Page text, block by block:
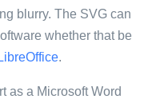
blurry. The SVG can
whether that be
LibreOffice.
as a Microsoft Word